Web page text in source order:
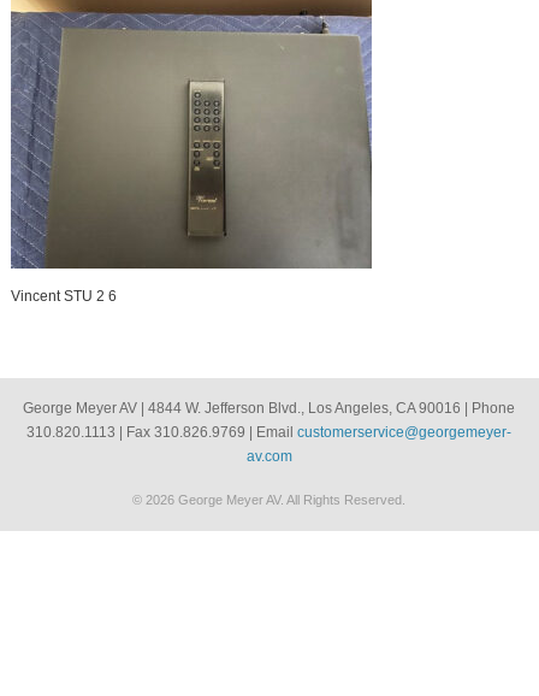
Vincent STU 2 6
George Meyer AV | 4844 W. Jefferson Blvd., Los Angeles, CA 90016 | Phone
310.820.1113 | Fax 310.826.9769 | Emailcustomerservice@georgemeyer-
av.com
© 2026 George Meyer AV. All Rights Reserved.